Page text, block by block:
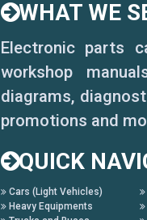
WHAT WE
Electronic parts
workshop
diagrams,
promotions and
QUICK
Cars (Light Vehicles)
Heavy Equipments